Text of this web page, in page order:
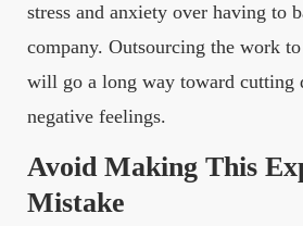
stress and anxiety over having to
company. Outsourcing the work
will go a long way toward cutting
negative feelings.
Avoid Making This
Mistake